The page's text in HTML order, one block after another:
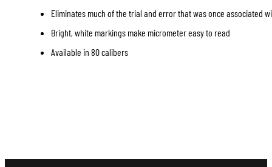
Eliminates much of the trial and error that was once associated
Bright, white markings make micrometer easy to read
Available in 80 calibers